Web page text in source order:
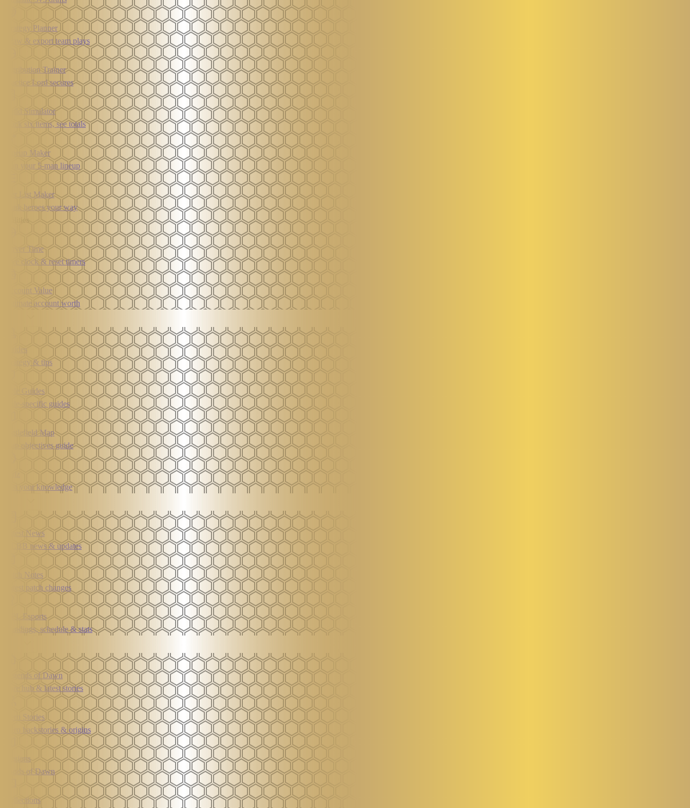
Strategy Planner
Draw & export team plays
Retribution Trainer
Practice Lord secures
Build Simulator
Stack six items, see totals
Lineup Maker
Plan your 5-man lineup
Tier List Maker
Rank heroes your way
Server Time
Live clock & reset timers
Account Value
Estimate account worth
Strategy & tips
Role Guides
Role-specific guides
Battlefield Map
Map objectives guide
Test your knowledge
Latest News
MLBB news & updates
Patch Notes
Latest patch changes
MPL Esports
Standings, schedule & stats
Legends of Dawn
Lore hub & latest stories
Hero Stories
Hero backstories & origins
Lands of Dawn
Collections